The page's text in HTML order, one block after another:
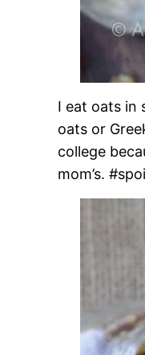
I eat oats in
oats or
college
mom’s.